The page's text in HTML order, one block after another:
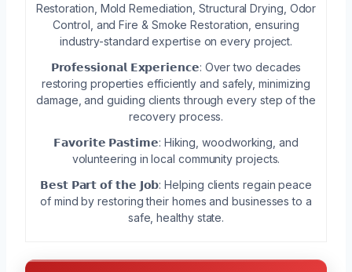
Restoration, Mold Remediation, Structural Drying, Odor
Control, and Fire & Smoke Restoration, ensuring
industry-standard expertise on every project.
𝗣𝗿𝗼𝗳𝗲𝘀𝘀𝗶𝗼𝗻𝗮𝗹 𝗘𝘅𝗽𝗲𝗿𝗶𝗲𝗻𝗰𝗲: Over two decades
restoring properties efficiently and safely, minimizing
damage, and guiding clients through every step of the
recovery process.
𝗙𝗮𝘃𝗼𝗿𝗶𝘁𝗲 𝗣𝗮𝘀𝘁𝗶𝗺𝗲: Hiking, woodworking, and
volunteering in local community projects.
𝗕𝗲𝘀𝘁 𝗣𝗮𝗿𝘁 𝗼𝗳 𝘁𝗵𝗲 𝗝𝗼𝗯: Helping clients regain peace
of mind by restoring their homes and businesses to a
safe, healthy state.